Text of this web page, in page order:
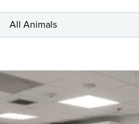
All Animals